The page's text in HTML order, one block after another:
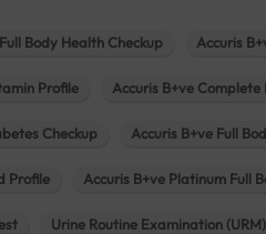
Body Health Checkup Accuris
Profile Accuris B+ve
Checkup Accuris B+ve Full
Profile Accuris B+ve Platinum Full
Urine Routine Examination (URM)